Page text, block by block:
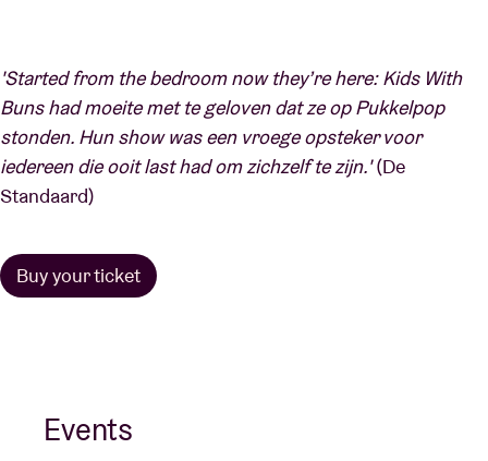
'Started from the bedroom now they’re here: Kids With
Buns had moeite met te geloven dat ze op Pukkelpop
stonden. Hun show was een vroege opsteker voor
iedereen die ooit last had om zichzelf te zijn.'(De
Standaard)
Buy your ticket
Events